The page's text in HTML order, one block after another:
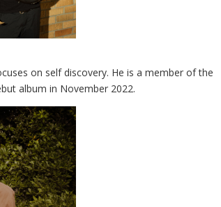
on self discovery. He is a member of the
album in November 2022.